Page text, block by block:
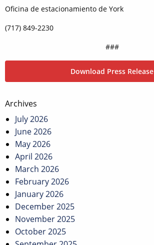
Oficina de estacionamiento de York
(717) 849-2230
###
Download Press Release
Post
navigation
Archives
July 2026
June 2026
May 2026
April 2026
March 2026
February 2026
January 2026
December 2025
November 2025
October 2025